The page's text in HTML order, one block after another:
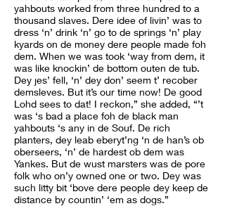
yahbouts worked from three hundred to a
thousand slaves. Dere idee of livin’ was to
dress ‘n’ drink ‘n’ go to de springs ‘n’ play
kyards on de money dere people made foh
dem. When we was took ‘way from dem, it
was like knockin’ de bottom outen de tub.
Dey jes’ fell, ‘n’ dey don’ seem t’ recober
demsleves. But it’s our time now! De good
Lohd sees to dat! I reckon,” she added, “’t
was ‘s bad a place foh de black man
yahbouts ‘s any in de Souf. De rich
planters, dey leab eberyt’ng ‘n de han’s ob
oberseers, ‘n’ de hardest ob dem was
Yankes. But de wust marsters was de pore
folk who on’y owned one or two. Dey was
such litty bit ‘bove dere people dey keep de
distance by countin’ ‘em as dogs.”